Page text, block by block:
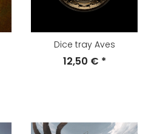
Dice tray Aves
12,50 € *